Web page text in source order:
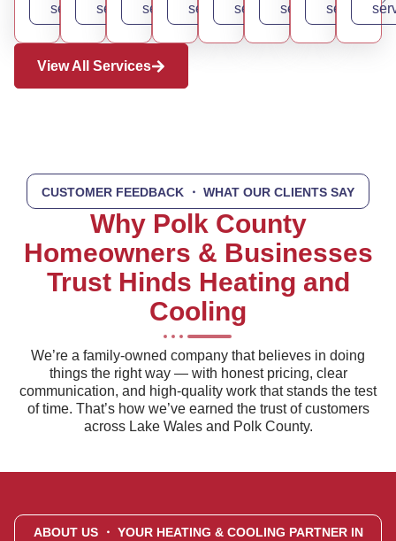
service service service service service service service
View All Services
CUSTOMER FEEDBACK ・ WHAT OUR CLIENTS SAY
Why Polk County
Homeowners & Businesses
Trust Hinds Heating and
Cooling
We’re a family-owned company that believes in doing
things the right way — with honest pricing, clear
communication, and high-quality work that stands the test
of time. That’s how we’ve earned the trust of customers
across Lake Wales and Polk County.
ABOUT US・ YOUR HEATING & COOLING PARTNER IN